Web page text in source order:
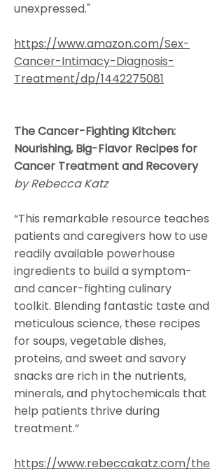
unexpressed."
https://www.amazon.com/Sex-
Cancer-Intimacy-Diagnosis-
Treatment/dp/1442275081
The Cancer-Fighting Kitchen:
Nourishing, Big-Flavor Recipes for
Cancer Treatment and Recovery
by Rebecca Katz
“This remarkable resource teaches
patients and caregivers how to use
readily available powerhouse
ingredients to build a symptom-
and cancer-fighting culinary
toolkit. Blending fantastic taste and
meticulous science, these recipes
for soups, vegetable dishes,
proteins, and sweet and savory
snacks are rich in the nutrients,
minerals, and phytochemicals that
help patients thrive during
treatment.”
https://www.rebeccakatz.com/the